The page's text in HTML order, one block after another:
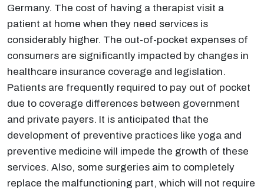
Germany. The cost of having a therapist visit a
patient at home when they need services is
considerably higher. The out-of-pocket expenses of
consumers are significantly impacted by changes in
healthcare insurance coverage and legislation.
Patients are frequently required to pay out of pocket
due to coverage differences between government
and private payers. It is anticipated that the
development of preventive practices like yoga and
preventive medicine will impede the growth of these
services. Also, some surgeries aim to completely
replace the malfunctioning part, which will not require